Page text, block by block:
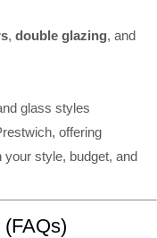
, double glazing, and
glass styles
offering
your style, budget, and